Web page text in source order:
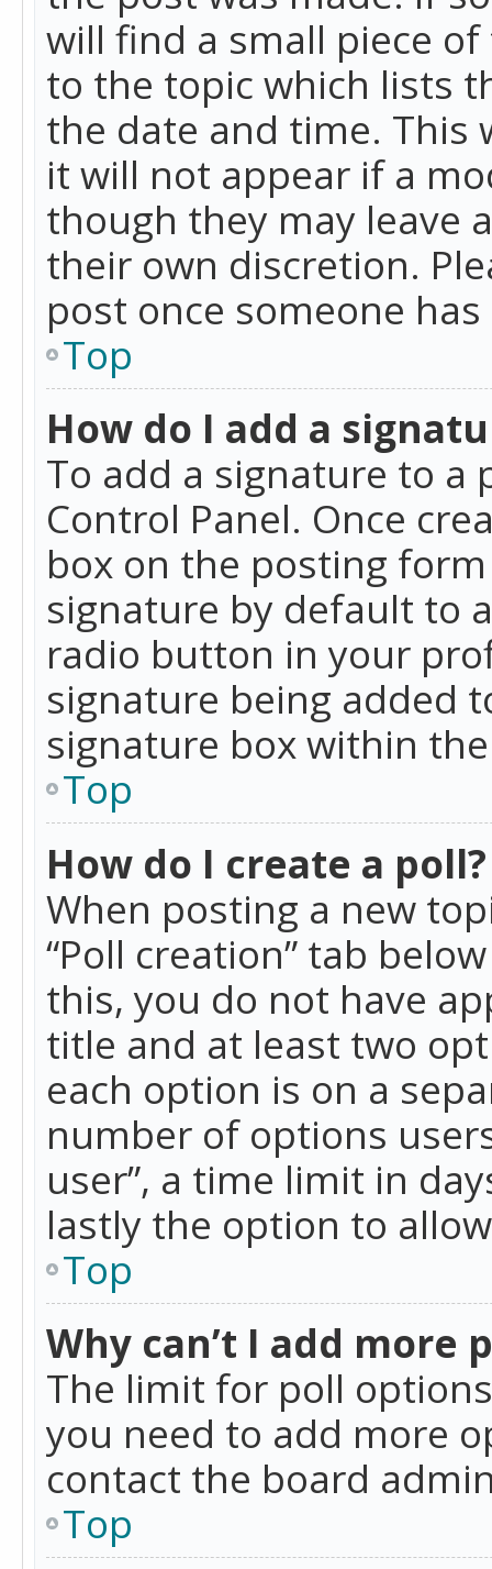
will find a small piece
to the topic which lists
the date and time. This
it will not appear if a
though they may leave
their own discretion.
post once someone
Top
How do I add a
To add a signature to a
Control Panel. Once
box on the posting
signature by default to
radio button in your
signature being added
signature box within
Top
How do I create a poll?
When posting a new
“Poll creation” tab
this, you do not have
title and at least two
each option is on a
number of options
user”, a time limit in
lastly the option to
Top
Why can’t I add more
The limit for poll
you need to add more
contact the board
Top